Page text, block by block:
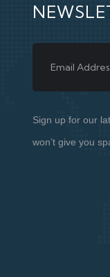
Sign up for our
won’t give you